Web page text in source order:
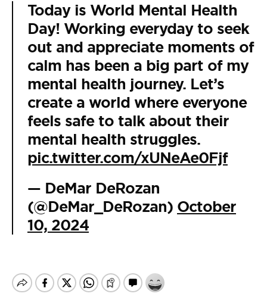
Today is World Mental Health
Day! Working everyday to seek
out and appreciate moments of
calm has been a big part of my
mental health journey. Let’s
create a world where everyone
feels safe to talk about their
mental health struggles.
pic.twitter.com/xUNeAe0Fjf
— DeMar DeRozan
(@DeMar_DeRozan) October
10, 2024